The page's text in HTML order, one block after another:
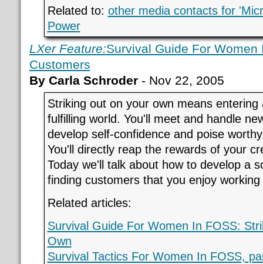
Related to: other media contacts for
Power
LXer Feature:Survival Guide For Women
Customers
By Carla Schroder- Nov 22, 2005
Striking out on your own means entering
fulfilling world. You'll meet and handle
develop self-confidence and poise
You'll directly reap the rewards of your
Today we'll talk about how to develop a
finding customers that you enjoy working
Related articles:
Survival Guide For Women In FOSS:
Own
Survival Tactics For Women In FOSS,